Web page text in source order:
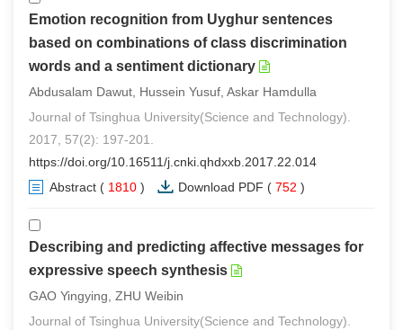
Emotion recognition from Uyghur sentences
based on combinations of class discrimination
words and a sentiment dictionary
Abdusalam Dawut, Hussein Yusuf, Askar Hamdulla
Journal of Tsinghua University(Science and Technology).
2017, 57(2): 197-201.
https://doi.org/10.16511/j.cnki.qhdxxb.2017.22.014
Abstract ( 1810 ) Download PDF ( 752 )
Describing and predicting affective messages for
expressive speech synthesis
GAO Yingying, ZHU Weibin
Journal of Tsinghua University(Science and Technology).